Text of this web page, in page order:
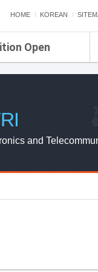
HOME KOREAN
Open
and